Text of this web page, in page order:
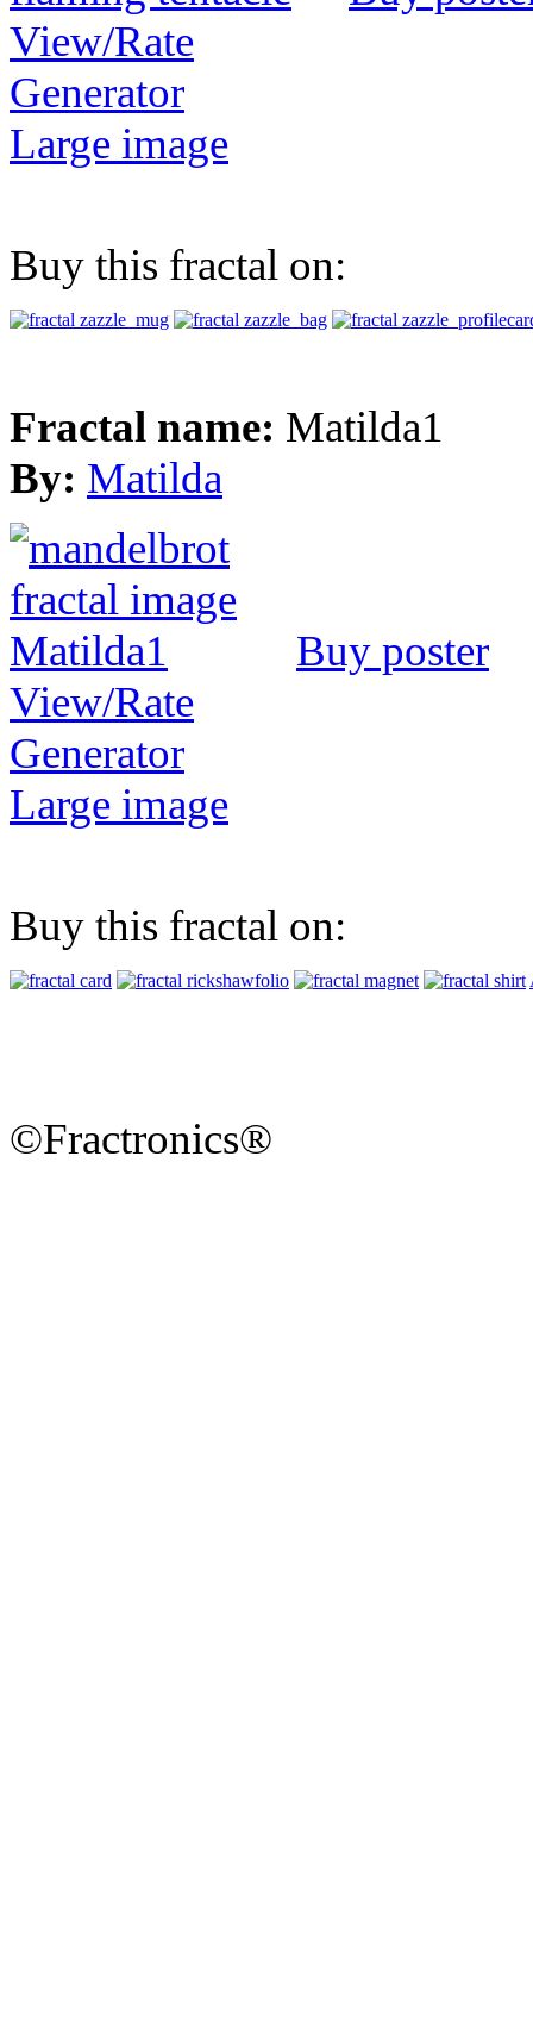
View/Rate
Generator
Large image
Buy this fractal on:
Fractal name: Matilda1
By: Matilda
Buy poster
View/Rate
Generator
Large image
Buy this fractal on:
©Fractronics®